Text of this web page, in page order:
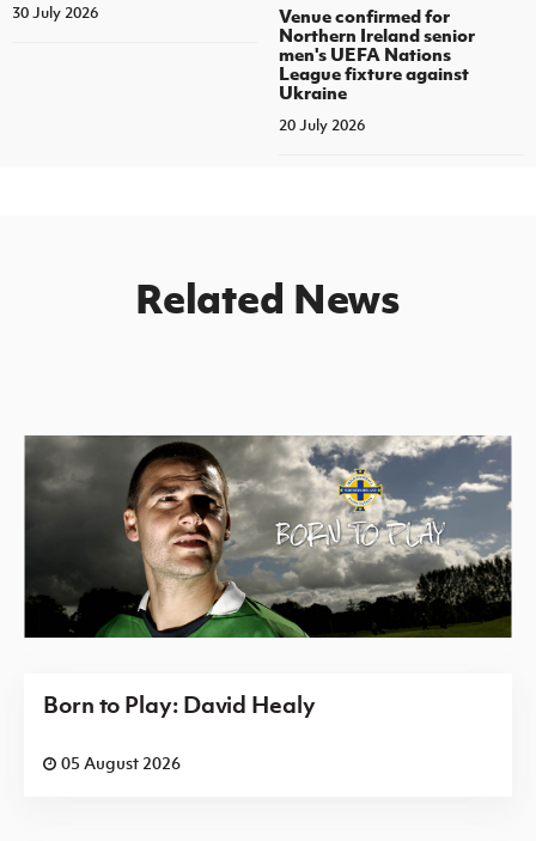
30 July 2026
Venue confirmed for
Northern Ireland senior
men's UEFA Nations
League fixture against
Ukraine
20 July 2026
Related News
Born to Play: David Healy
05 August 2026